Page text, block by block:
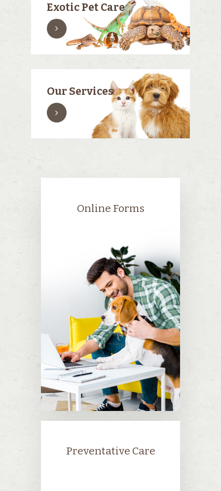
Exotic Pet Care
Our Services
Online Forms
Preventative Care